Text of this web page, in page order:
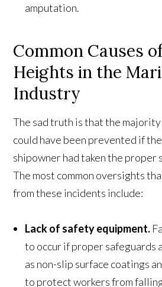
amputation.
Common Causes
Heights in the
Industry
The sad truth is that the
could have been prevented if
shipowner had taken the proper
The most common oversights
from these incidents include:
Lack of safety equipment.
to occur if proper safeguards
as non-slip surface coatings
to protect workers from